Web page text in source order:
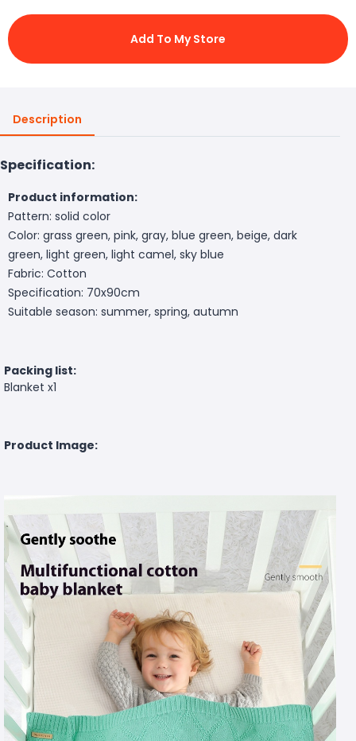
Add To My Store
Description
Specification:
Product information:
Pattern: solid color
Color: grass green, pink, gray, blue green, beige, dark
green, light green, light camel, sky blue
Fabric: Cotton
Specification: 70x90cm
Suitable season: summer, spring, autumn
Packing list:
Blanket x1
Product Image: